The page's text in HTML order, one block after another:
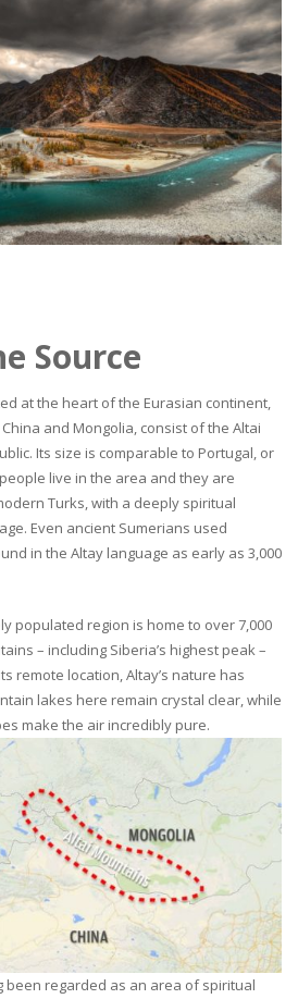
Source
at the heart of the Eurasian continent,
and Mongolia, consist of the Altai
Its size is comparable to Portugal, or
live in the area and they are
Turks, with a deeply spiritual
Even ancient Sumerians used
in the Altay language as early as 3,000
populated region is home to over 7,000
– including Siberia’s highest peak –
remote location, Altay’s nature has
lakes here remain crystal clear, while
make the air incredibly pure.
been regarded as an area of spiritual